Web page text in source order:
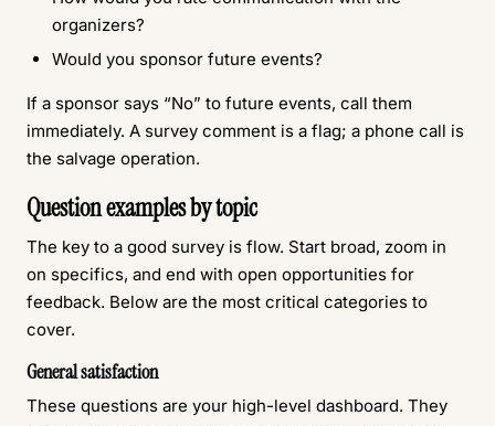
organizers?
Would you sponsor future events?
If a sponsor says “No” to future events, call them
immediately. A survey comment is a flag; a phone call is
the salvage operation.
Question examples by topic
The key to a good survey is flow. Start broad, zoom in
on specifics, and end with open opportunities for
feedback. Below are the most critical categories to
cover.
General satisfaction
These questions are your high-level dashboard. They